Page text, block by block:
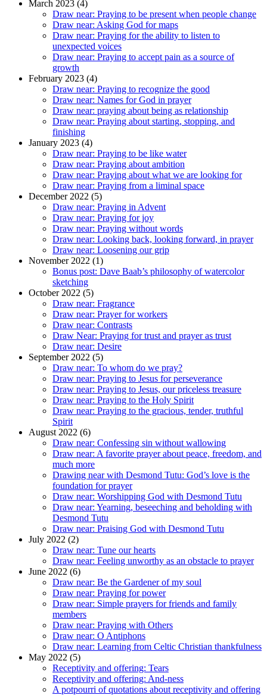
March 2023 (4)
Draw near: Praying to be present when people change
Draw near: Asking God for maps
Draw near: Praying for the ability to listen to
unexpected voices
Draw near: Praying to accept pain as a source of
growth
February 2023 (4)
Draw near: Praying to recognize the good
Draw near: Names for God in prayer
Draw near: praying about being as relationship
Draw near: Praying about starting, stopping, and
finishing
January 2023 (4)
Draw near: Praying to be like water
Draw near: Praying about ambition
Draw near: Praying about what we are looking for
Draw near: Praying from a liminal space
December 2022 (5)
Draw near: Praying in Advent
Draw near: Praying for joy
Draw near: Praying without words
Draw near: Looking back, looking forward, in prayer
Draw near: Loosening our grip
November 2022 (1)
Bonus post: Dave Baab’s philosophy of watercolor
sketching
October 2022 (5)
Draw near: Fragrance
Draw near: Prayer for workers
Draw near: Contrasts
Draw Near: Praying for trust and prayer as trust
Draw near: Desire
September 2022 (5)
Draw near: To whom do we pray?
Draw near: Praying to Jesus for perseverance
Draw near: Praying to Jesus, our priceless treasure
Draw near: Praying to the Holy Spirit
Draw near: Praying to the gracious, tender, truthful
Spirit
August 2022 (6)
Draw near: Confessing sin without wallowing
Draw near: A favorite prayer about peace, freedom, and
much more
Drawing near with Desmond Tutu: God’s love is the
foundation for prayer
Draw near: Worshipping God with Desmond Tutu
Draw near: Yearning, beseeching and beholding with
Desmond Tutu
Draw near: Praising God with Desmond Tutu
July 2022 (2)
Draw near: Tune our hearts
Draw near: Feeling unworthy as an obstacle to prayer
June 2022 (6)
Draw near: Be the Gardener of my soul
Draw near: Praying for power
Draw near: Simple prayers for friends and family
members
Draw near: Praying with Others
Draw near: O Antiphons
Draw near: Learning from Celtic Christian thankfulness
May 2022 (5)
Receptivity and offering: Tears
Receptivity and offering: And-ness
A potpourri of quotations about receptivity and offering